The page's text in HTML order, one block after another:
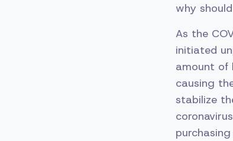
why
As the
initiated
amount of
causing
stabilize